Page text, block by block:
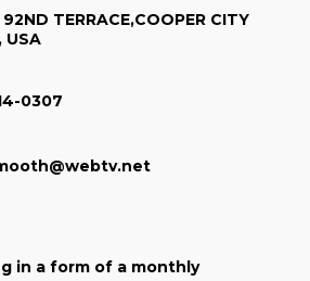
TERRACE,COOPER CITY
USA
0307
Opens
in a form of a monthly